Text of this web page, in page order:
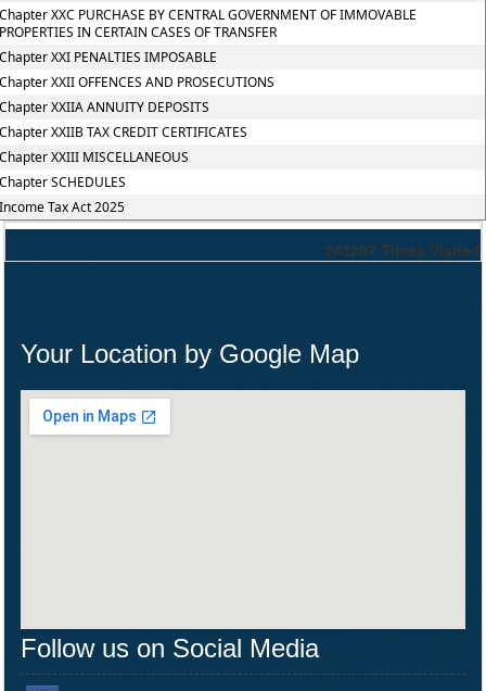
XXC PURCHASE BY CENTRAL GOVERNMENT OF IMMOVABLE
IN CERTAIN CASES OF TRANSFER
XXI PENALTIES IMPOSABLE
XXII OFFENCES AND PROSECUTIONS
XXIIA ANNUITY DEPOSITS
XXIIB TAX CREDIT CERTIFICATES
XXIII MISCELLANEOUS
SCHEDULES
Tax Act 2025
243297 Times Visited
Your Location by Google Map
Follow us on Social Media